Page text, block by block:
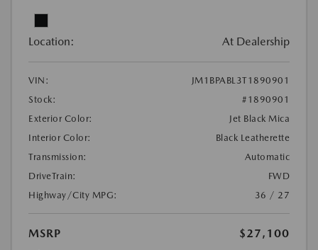
Location: At Dealership
VIN:
JM1BPABL3T1890901
Stock:
#1890901
Exterior Color:
Jet Black Mica
Interior Color:
Black Leatherette
Transmission:
Automatic
DriveTrain:
FWD
Highway/City MPG:
36 / 27
MSRP
$27,100